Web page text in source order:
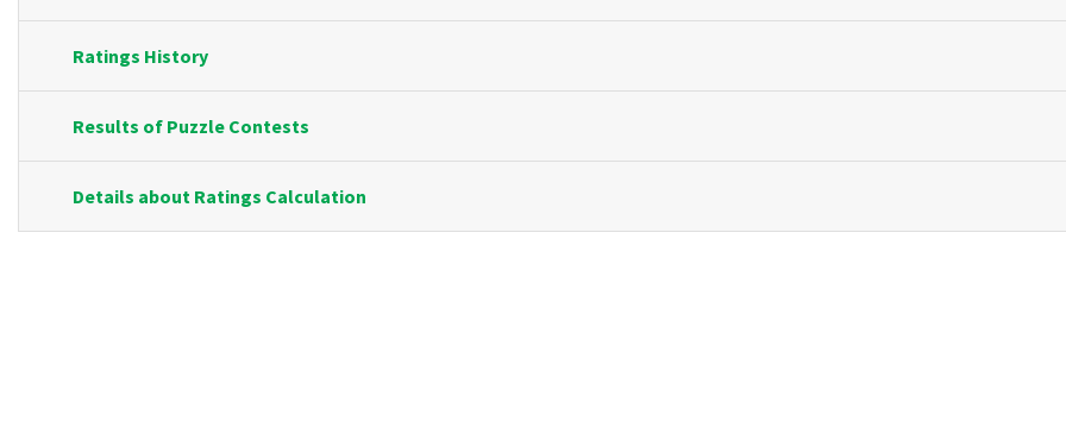
Ratings History
Results of Puzzle Contests
Details about Ratings Calculation